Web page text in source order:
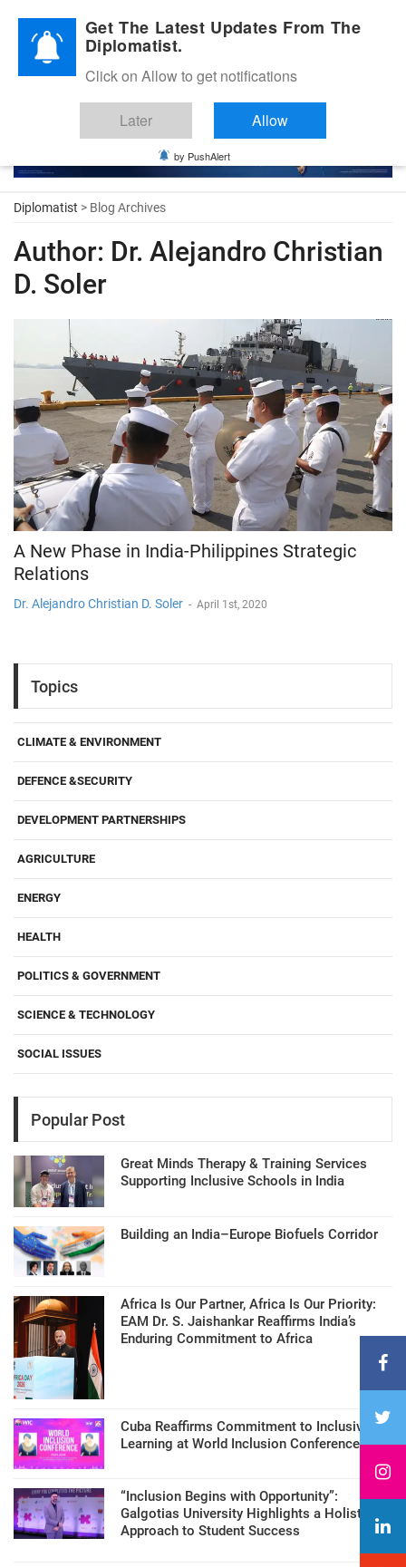
Diplomatic Nite 2026
Diplomatist > Blog Archives
Author: Dr. Alejandro Christian
D. Soler
A New Phase in India-Philippines Strategic
Relations
Dr. Alejandro Christian D. Soler - April 1st, 2020
Topics
CLIMATE & ENVIRONMENT
DEFENCE &SECURITY
DEVELOPMENT PARTNERSHIPS
AGRICULTURE
ENERGY
HEALTH
POLITICS & GOVERNMENT
SCIENCE & TECHNOLOGY
SOCIAL ISSUES
Popular Post
Great Minds Therapy & Training Services
Supporting Inclusive Schools in India
Building an India–Europe Biofuels Corridor
Africa Is Our Partner, Africa Is Our Priority:
EAM Dr. S. Jaishankar Reaffirms India’s
Enduring Commitment to Africa
Cuba Reaffirms Commitment to Inclusive
Learning at World Inclusion Conference
“Inclusion Begins with Opportunity”:
Galgotias University Highlights a Holistic
Approach to Student Success
Get The Latest Updates From The
Diplomatist.
Click on Allow to get notifications
Later Allow
by PushAlert